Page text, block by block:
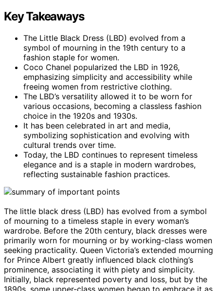
Key Takeaways
The Little Black Dress (LBD) evolved from a
symbol of mourning in the 19th century to a
fashion staple for women.
Coco Chanel popularized the LBD in 1926,
emphasizing simplicity and accessibility while
freeing women from restrictive clothing.
The LBD’s versatility allowed it to be worn for
various occasions, becoming a classless fashion
choice in the 1920s and 1930s.
It has been celebrated in art and media,
symbolizing sophistication and evolving with
cultural trends over time.
Today, the LBD continues to represent timeless
elegance and is a staple in modern wardrobes,
reflecting sustainable fashion practices.
The little black dress (LBD) has evolved from a symbol
of mourning to a timeless staple in every woman’s
wardrobe. Before the 20th century, black dresses were
primarily worn for mourning or by working-class women
seeking practicality. Queen Victoria’s extended mourning
for Prince Albert greatly influenced black clothing’s
prominence, associating it with piety and simplicity.
Initially, black represented poverty and loss, but by the
1890s, some upper-class women began to embrace it as